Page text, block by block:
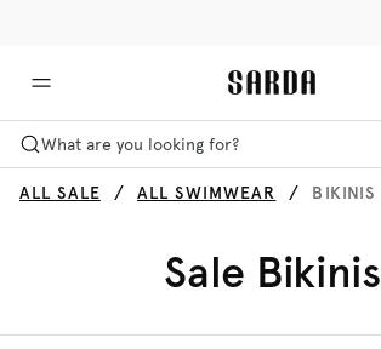
What are you looking for?
ALL SALE ALL SWIMWEAR BIKINIS
Sale Bikinis